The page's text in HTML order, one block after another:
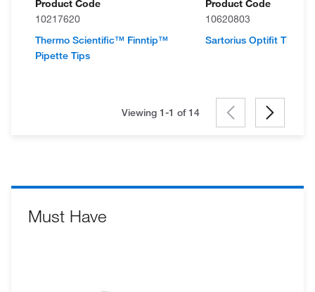
Product Code
10217620
Thermo Scientific™ Finntip™
Pipette Tips
Product Code
10620803
Sartorius Optifit Tips,
Viewing 1-1 of14
Must Have